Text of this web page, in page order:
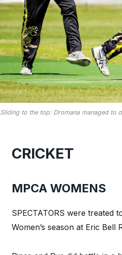
Sliding to the top: Dromana managed to
CRICKET
MPCA WOMENS
SPECTATORS were treated
Women’s season at Eric Bell